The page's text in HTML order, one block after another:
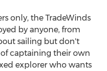
only, the TradeWinds
by anyone, from
sailing but don't
captaining their own
explorer who wants